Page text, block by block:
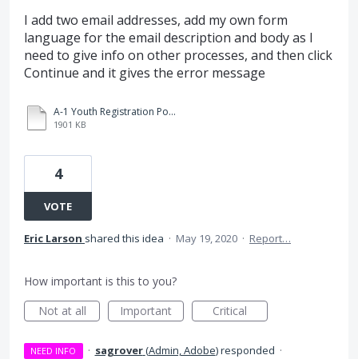
I add two email addresses, add my own form
language for the email description and body as I
need to give info on other processes, and then click
Continue and it gives the error message
A-1 Youth Registration Policies and Procedures Yakima 3-31-20 fillable.pdf
1901 KB
4
VOTE
Eric Larson shared this idea · May 19, 2020 · Report…
How important is this to you?
Not at all
Important Critical
NEED INFO · sagrover(Admin, Adobe)responded ·